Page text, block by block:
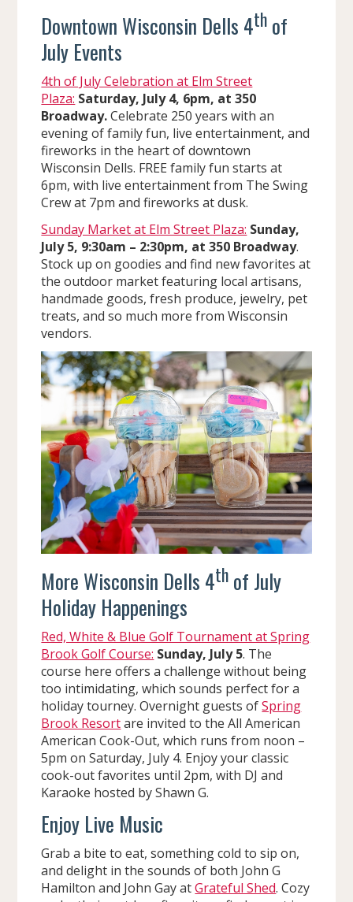
Downtown Wisconsin Dells 4th of
July Events
4th of July Celebration at Elm Street
Plaza: Saturday, July 4, 6pm, at 350
Broadway.Celebrate 250 years with an
evening of family fun, live entertainment, and
fireworks in the heart of downtown
Wisconsin Dells. FREE family fun starts at
6pm, with live entertainment from The Swing
Crew at 7pm and fireworks at dusk.
Sunday Market at Elm Street Plaza: Sunday,
July 5, 9:30am – 2:30pm, at 350 Broadway.
Stock up on goodies and find new favorites at
the outdoor market featuring local artisans,
handmade goods, fresh produce, jewelry, pet
treats, and so much more from Wisconsin
vendors.
More Wisconsin Dells 4th of July
Holiday Happenings
Red, White & Blue Golf Tournament at Spring
Brook Golf Course: Sunday, July 5. The
course here offers a challenge without being
too intimidating, which sounds perfect for a
holiday tourney. Overnight guests ofSpring
Brook Resortare invited to the All American
American Cook-Out, which runs from noon –
5pm on Saturday, July 4. Enjoy your classic
cook-out favorites until 2pm, with DJ and
Karaoke hosted by Shawn G.
Enjoy Live Music
Grab a bite to eat, something cold to sip on,
and delight in the sounds of both John G
Hamilton and John Gay atGrateful Shed. Cozy